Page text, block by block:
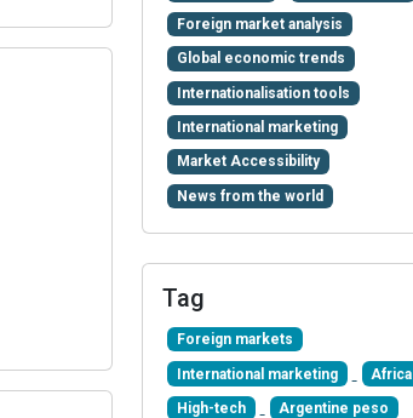
Foreign market analysis
Global economic trends
Internationalisation tools
International marketing
Market Accessibility
News from the world
Tag
Foreign markets
International marketing Africa
High-tech Argentine peso